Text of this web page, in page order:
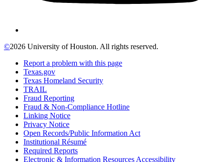
©2026 University of Houston. All rights reserved.
Report a problem with this page
Texas.gov
Texas Homeland Security
TRAIL
Fraud Reporting
Fraud & Non-Compliance Hotline
Linking Notice
Privacy Notice
Open Records/Public Information Act
Institutional Résumé
Required Reports
Electronic & Information Resources Accessibility